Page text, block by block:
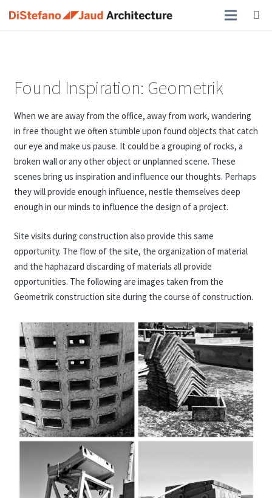
Found Inspiration: Geometrik
When we are away from the office, away from work, wandering
in free thought we often stumble upon found objects that catch
our eye and make us pause. It could be a grouping of rocks, a
broken wall or any other object or unplanned scene. These
scenes bring us inspiration and influence our thoughts. Perhaps
they will provide enough influence, nestle themselves deep
enough in our minds to influence the design of a project.
Site visits during construction also provide this same
opportunity. The flow of the site, the organization of material
and the haphazard discarding of materials all provide
opportunities. The following are images taken from the
Geometrik construction site during the course of construction.